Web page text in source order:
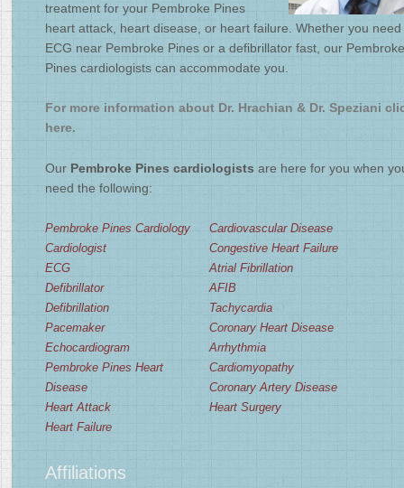
treatment for your Pembroke Pines
heart attack, heart disease, or heart failure. Whether you need
ECG near Pembroke Pines or a defibrillator fast, our Pembroke
Pines cardiologists can accommodate you.
For more information about Dr. Hrachian & Dr. Speziani
here.
Our Pembroke Pines cardiologists are here for you when
need the following:
Pembroke Pines Cardiology
Cardiologist
ECG
Defibrillator
Defibrillation
Pacemaker
Echocardiogram
Pembroke Pines Heart
Disease
Heart Attack
Heart Failure
Cardiovascular Disease
Congestive Heart Failure
Atrial Fibrillation
AFIB
Tachycardia
Coronary Heart Disease
Arrhythmia
Cardiomyopathy
Coronary Artery Disease
Heart Surgery
Affiliations